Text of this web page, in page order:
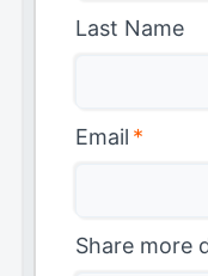
Last Name
Email *
Share more